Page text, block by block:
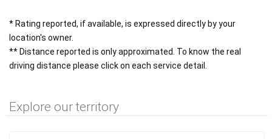
* Rating reported, if available, is expressed directly by your
location's owner.
** Distance reported is only approximated. To know the real
driving distance please click on each service detail.
Explore our territory